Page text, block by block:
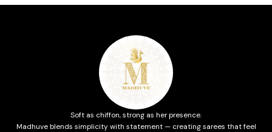
Soft as chiffon, strong as her presence.
Madhuve blends simplicity with statement — creating sarees that feel